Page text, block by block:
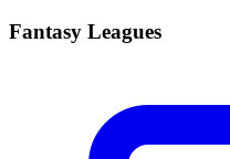
Fantasy Leagues